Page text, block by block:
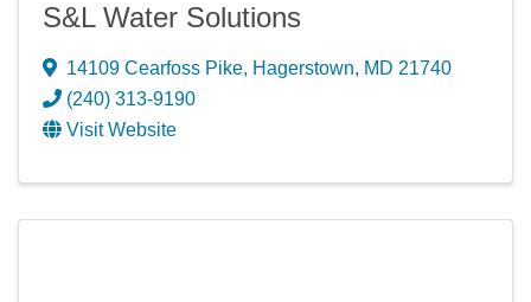
S&L Water Solutions
14109 Cearfoss Pike, Hagerstown, MD 21740
(240) 313-9190
Visit Website